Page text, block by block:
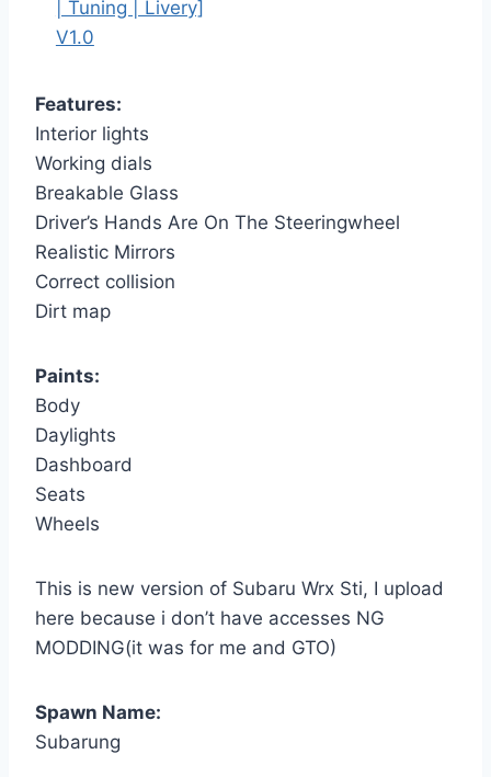
Features:
Interior lights
Working dials
Breakable Glass
Driver’s Hands Are On The Steeringwheel
Realistic Mirrors
Correct collision
Dirt map
Paints:
Body
Daylights
Dashboard
Seats
Wheels
This is new version of Subaru Wrx Sti, I upload
here because i don’t have accesses NG
MODDING(it was for me and GTO)
Spawn Name:
Subarung